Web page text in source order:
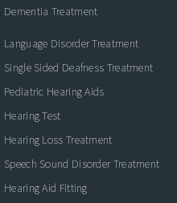
Dementia Treatment
Language Disorder Treatment
Single Sided Deafness Treatment
Pediatric Hearing Aids
Hearing Test
Hearing Loss Treatment
Speech Sound Disorder Treatment
Hearing Aid Fitting